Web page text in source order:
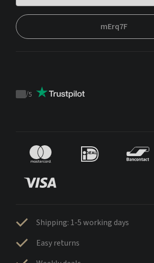
mErq7F
Trustpilot
/5
Shipping: 1-5 working days
Easy returns